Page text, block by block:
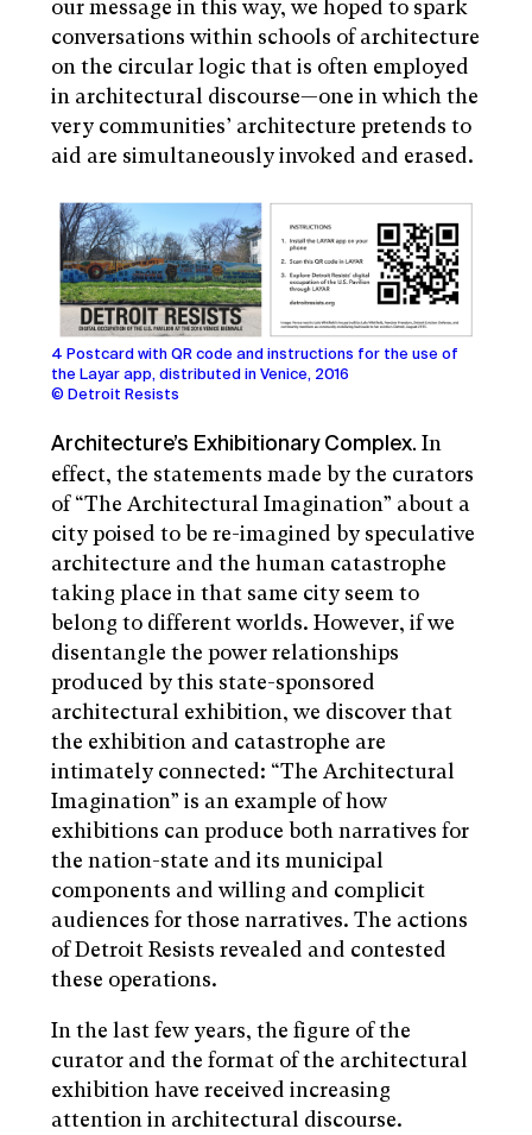
our message in this way, we hoped to spark
conversations within schools of architecture
on the circular logic that is often employed
in architectural discourse—one in which the
very communities’ architecture pretends to
aid are simultaneously invoked and erased.
4 Postcard with QR code and instructions for the use of
the Layar app, distributed in Venice, 2016
© Detroit Resists
Architecture’s Exhibitionary Complex. In
effect, the statements made by the curators
of “The Architectural Imagination” about a
city poised to be re-imagined by speculative
architecture and the human catastrophe
taking place in that same city seem to
belong to different worlds. However, if we
disentangle the power relationships
produced by this state-sponsored
architectural exhibition, we discover that
the exhibition and catastrophe are
intimately connected: “The Architectural
Imagination” is an example of how
exhibitions can produce both narratives for
the nation-state and its municipal
components and willing and complicit
audiences for those narratives. The actions
of Detroit Resists revealed and contested
these operations.
In the last few years, the figure of the
curator and the format of the architectural
exhibition have received increasing
attention in architectural discourse.